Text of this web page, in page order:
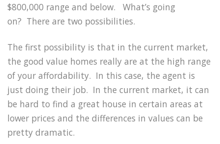
$800,000 range and below.
What’s going
on? There are two possibilities.
The first possibility is that in the current market,
the good value homes really are at the high range
of your affordability. In this case, the agent is
just doing their job. In the current market, it can
be hard to find a great house in certain areas at
lower prices and the differences in values can be
pretty dramatic.